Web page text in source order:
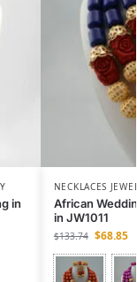
in
NECKLACES
African
in JW1011
$133.74 $68.85